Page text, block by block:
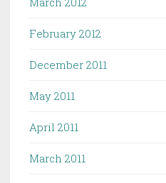
February 2012
December 2011
May 2011
April 2011
March 2011